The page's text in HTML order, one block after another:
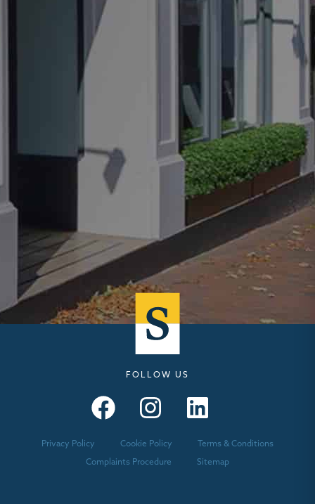
FOLLOW US
Privacy Policy Cookie Policy Terms & Conditions
Complaints Procedure Sitemap